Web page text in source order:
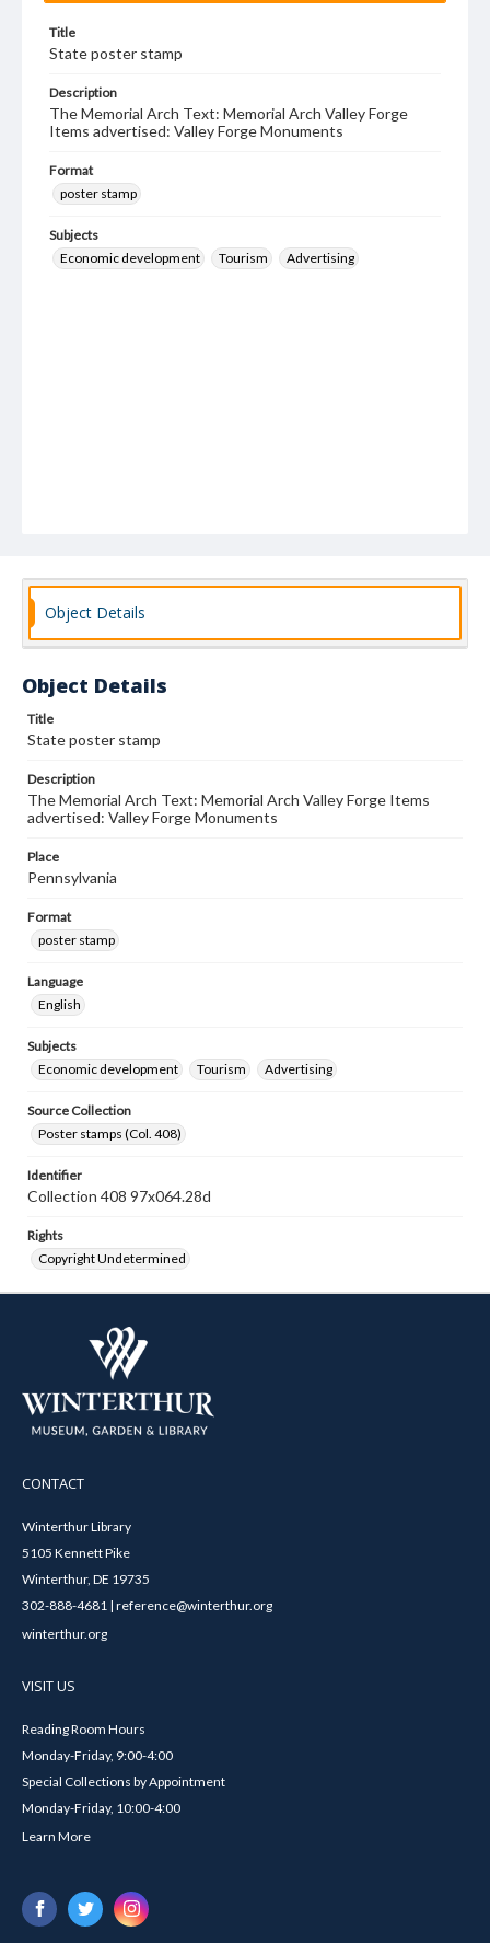
Title
State poster stamp
Description
The Memorial Arch Text: Memorial Arch Valley Forge
Items advertised: Valley Forge Monuments
Format
poster stamp
Subjects
Economic development
Tourism Advertising
Object Details
Object Details
Title
State poster stamp
Description
The Memorial Arch Text: Memorial Arch Valley Forge Items
advertised: Valley Forge Monuments
Place
Pennsylvania
Format
poster stamp
Language
English
Subjects
Economic development
Tourism Advertising
Source Collection
Poster stamps (Col. 408)
Identifier
Collection 408 97x064.28d
Rights
Copyright Undetermined
CONTACT
Winterthur Library
5105 Kennett Pike
Winterthur, DE 19735
302-888-4681 | reference@winterthur.org
winterthur.org
VISIT US
Reading Room Hours
Monday-Friday, 9:00-4:00
Special Collections by Appointment
Monday-Friday, 10:00-4:00
Learn More